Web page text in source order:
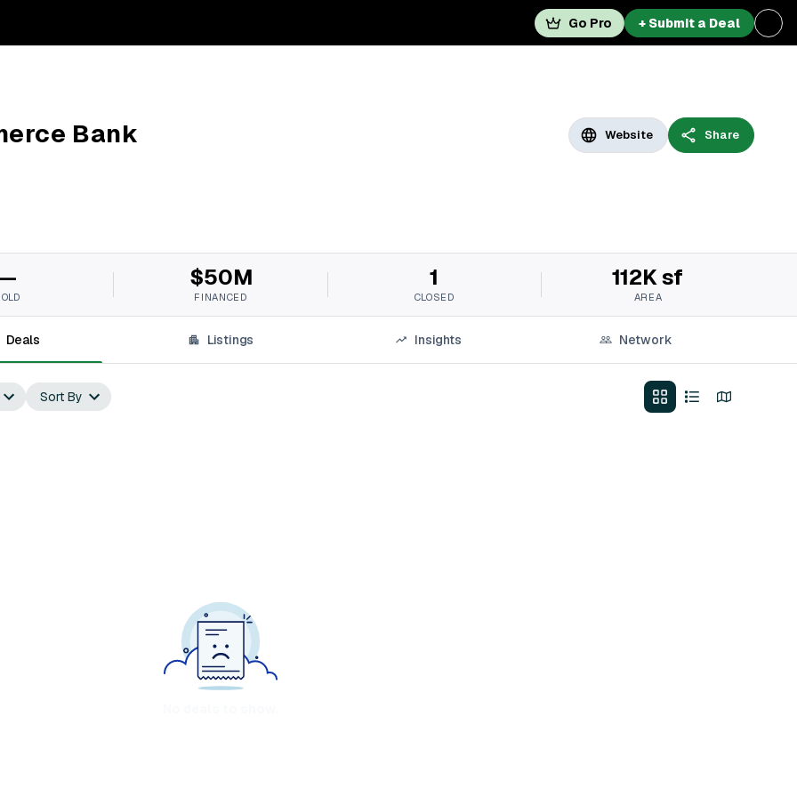
Go Pro + Submit a Deal
Bank Website Share
$50M
FINANCED
1
CLOSED
112K sf
AREA
Deals Listings Insights Network
Sort By